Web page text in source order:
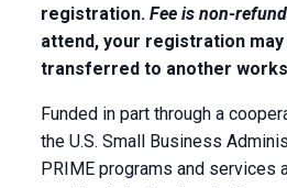
registration. Fee is non-
attend, your registration may
transferred to another
Funded in part through a
the U.S. Small Business
PRIME programs and services